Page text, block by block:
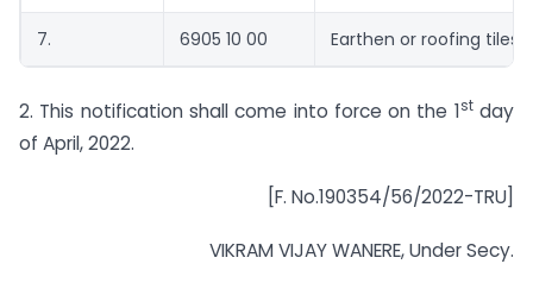
7. 6905 10 00 Earthen or roofing tiles”.
2. This notification shall come into force on the 1stday
of April, 2022.
[F. No.190354/56/2022-TRU]
VIKRAM VIJAY WANERE, Under Secy.